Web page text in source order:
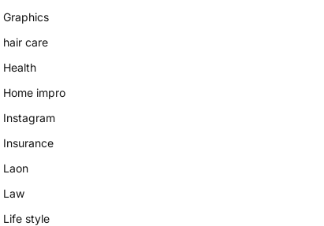
Graphics
hair care
Health
Home impro
Instagram
Insurance
Laon
Law
Life style